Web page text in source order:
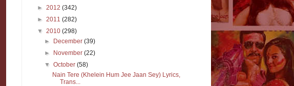
► 2012 (342)
► 2011 (282)
▼ 2010 (298)
►
December(39)
►
November(22)
▼October(58)
Nain Tere (Khelein Hum Jee Jaan Sey) Lyrics,
Trans...